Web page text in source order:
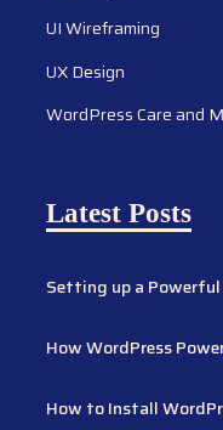
UI Wireframing
UX Design
WordPress Care and
Latest Posts
Setting up a
How WordPress
How to Install